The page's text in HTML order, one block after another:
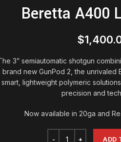
Beretta A400
$
3” semiautomatic shotgun
brand new GunPod 2, the unrivaled
lightweight polymeric
precision and
Now available in 20ga and
ADD